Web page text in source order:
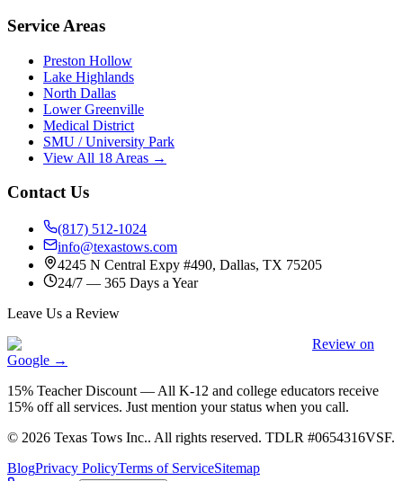
Service Areas
Preston Hollow
Lake Highlands
North Dallas
Lower Greenville
Medical District
SMU / University Park
View All 18 Areas →
Contact Us
(817) 512-1024
info@texastows.com
4245 N Central Expy #490, Dallas, TX 75205
24/7 — 365 Days a Year
Leave Us a Review
Review on
Google →
15% Teacher Discount — All K-12 and college educators receive
15% off all services. Just mention your status when you call.
© 2026 Texas Tows Inc.. All rights reserved. TDLR #0654316VSF.
BlogPrivacy PolicyTerms of ServiceSitemap